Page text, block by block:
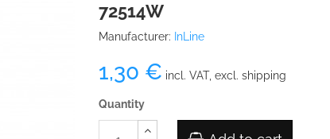
72514W
Manufacturer: InLine
1,30 € incl. VAT, excl. shipping
Quantity